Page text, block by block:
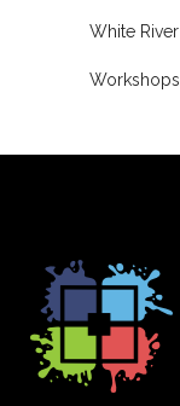
White River
Workshops